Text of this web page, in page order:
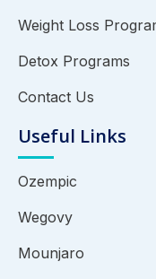
Weight Loss
Detox Programs
Contact Us
Useful Links
Ozempic
Wegovy
Mounjaro